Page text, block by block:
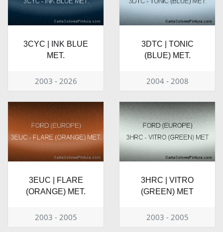
3CYC | INK BLUE
MET.
2003 - 2026
3DTC | TONIC
(BLUE) MET.
2004 - 2008
3EUC | FLARE
(ORANGE) MET.
2003 - 2005
3HRC | VITRO
(GREEN) MET
2003 - 2005